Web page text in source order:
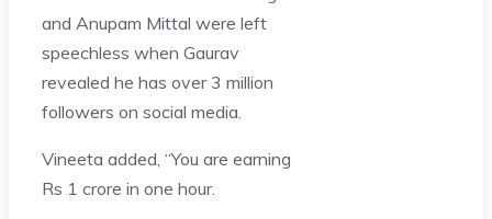
and Anupam Mittal were left
speechless when Gaurav
revealed he has over 3 million
followers on social media.
Vineeta added, “You are earning
Rs 1 crore in one hour.